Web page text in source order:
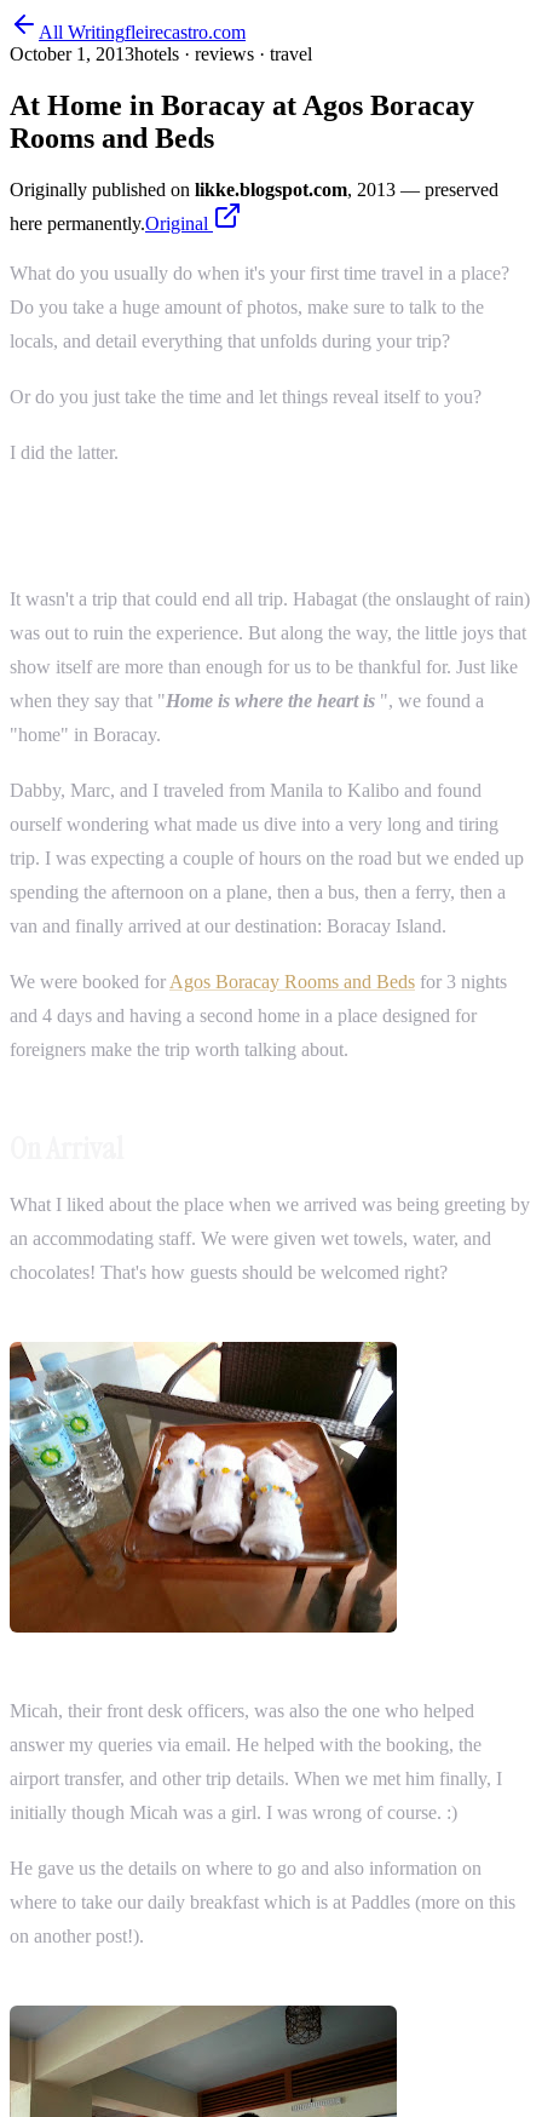
All Writingfleirecastro.com
October 1, 2013hotels · reviews · travel
At Home in Boracay at Agos Boracay
Rooms and Beds
Originally published on likke.blogspot.com, 2013 — preserved
here permanently.Original
What do you usually do when it's your first time travel in a place?
Do you take a huge amount of photos, make sure to talk to the
locals, and detail everything that unfolds during your trip?
Or do you just take the time and let things reveal itself to you?
I did the latter.
It wasn't a trip that could end all trip. Habagat (the onslaught of rain)
was out to ruin the experience. But along the way, the little joys that
show itself are more than enough for us to be thankful for. Just like
when they say that "Home is where the heart is ", we found a
"home" in Boracay.
Dabby, Marc, and I traveled from Manila to Kalibo and found
ourself wondering what made us dive into a very long and tiring
trip. I was expecting a couple of hours on the road but we ended up
spending the afternoon on a plane, then a bus, then a ferry, then a
van and finally arrived at our destination: Boracay Island.
We were booked forAgos Boracay Rooms and Beds for 3 nights
and 4 days and having a second home in a place designed for
foreigners make the trip worth talking about.
What I liked about the place when we arrived was being greeting by
an accommodating staff. We were given wet towels, water, and
chocolates! That's how guests should be welcomed right?
Micah, their front desk officers, was also the one who helped
answer my queries via email. He helped with the booking, the
airport transfer, and other trip details. When we met him finally, I
initially though Micah was a girl. I was wrong of course. :)
He gave us the details on where to go and also information on
where to take our daily breakfast which is at Paddles (more on this
on another post!).